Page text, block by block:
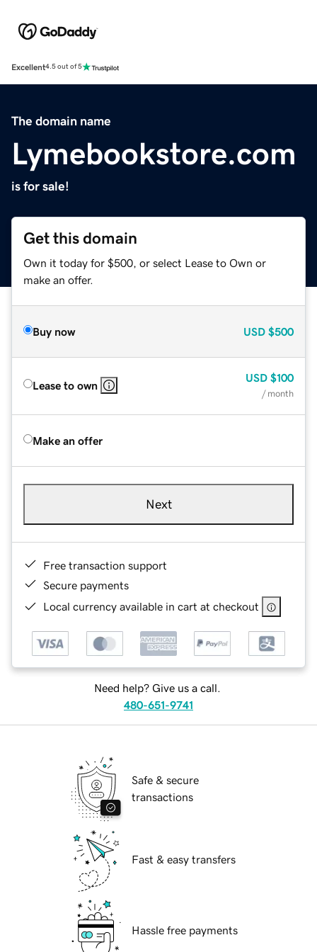
Excellent4.5 out of 5
The domain name
Lymebookstore.com
is for sale!
Get this domain
Own it today for $500, or select Lease to Own or
make an offer.
Buy now USD $500
Lease to own
USD $100
/ month
Make an offer
Next
Free transaction support
Secure payments
Local currency available in cart at checkout
Need help? Give us a call.
480-651-9741
Safe & secure
transactions
Fast & easy transfers
Hassle free payments